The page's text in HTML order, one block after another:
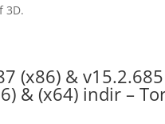
3D.
(x86) &
& (x64) indir –